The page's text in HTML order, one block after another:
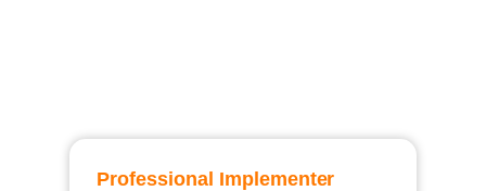
Professional Implementer